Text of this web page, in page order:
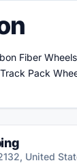
Fiber
Pack
United